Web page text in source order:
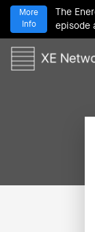
The
episode
More
Info